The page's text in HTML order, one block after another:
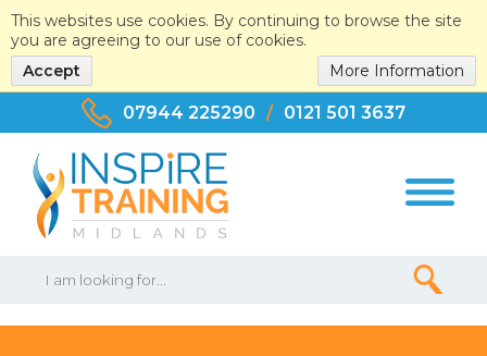
This websites use cookies. By continuing to browse the site
you are agreeing to our use of cookies.
More Information
Accept
07944 225290 / 0121 501 3637